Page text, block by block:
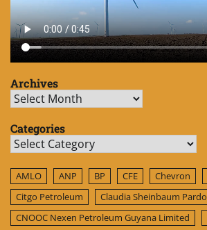
Archives
Archives
Categories
Categories
AMLO ANP BP CFE Chevron
Citgo Petroleum
Claudia Sheinbaum Pardo
CNOOC Nexen Petroleum Guyana Limited